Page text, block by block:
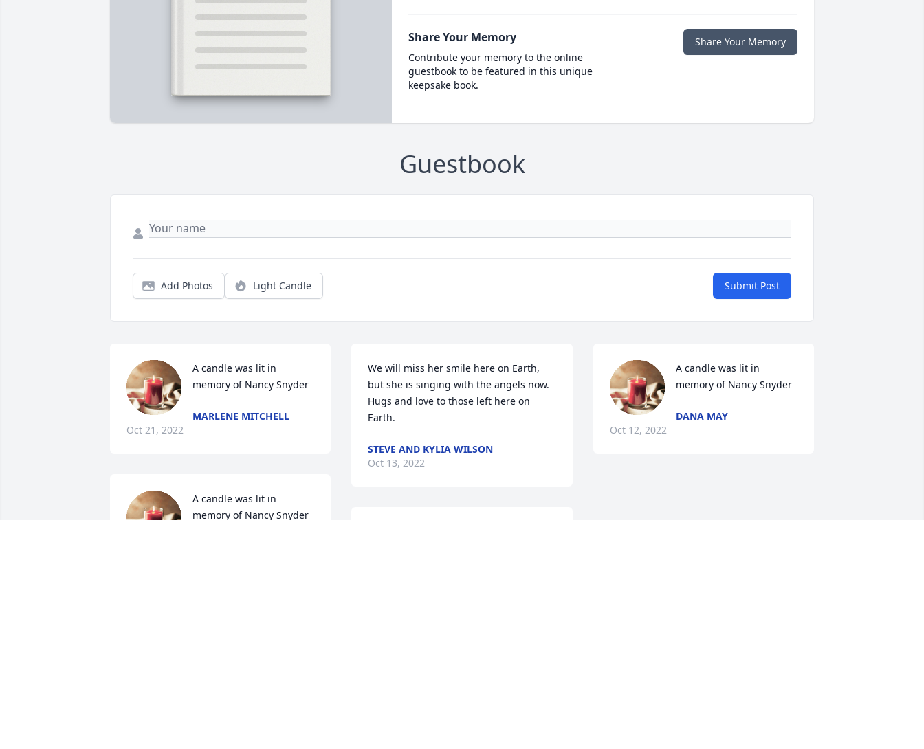
Share Your Memory
Contribute your memory to the online
guestbook to be featured in this unique
keepsake book.
Share Your Memory
Guestbook
Add Photos Light Candle Submit Post
A candle was lit in
memory of Nancy Snyder
MARLENE MITCHELL
Oct 21, 2022
A candle was lit in
memory of Nancy Snyder
We will miss her smile here on Earth,
but she is singing with the angels now.
Hugs and love to those left here on
Earth.
STEVE AND KYLIA WILSON
Oct 13, 2022
A candle was lit in
memory of Nancy Snyder
DANA MAY
Oct 12, 2022